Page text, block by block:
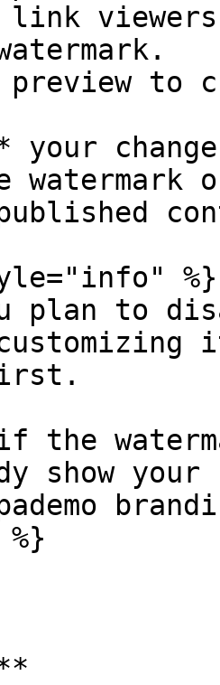
viewers
to
your
%}
plan to
if the
show your